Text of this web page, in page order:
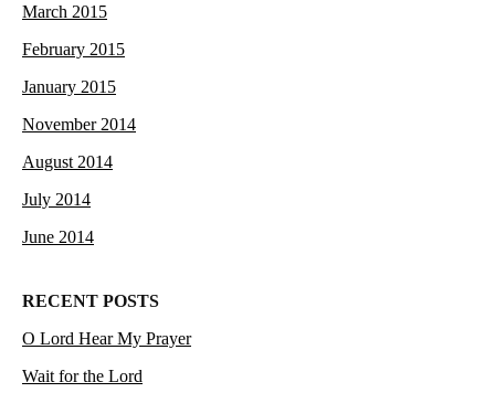
March 2015
February 2015
January 2015
November 2014
August 2014
July 2014
June 2014
RECENT POSTS
O Lord Hear My Prayer
Wait for the Lord